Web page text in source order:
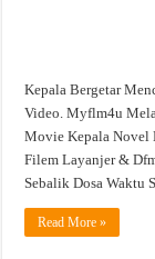
Kepala Bergetar
Video. Myflm4u
Movie Kepala Novel
Filem Layanjer &
Sebalik Dosa Waktu
Read More »